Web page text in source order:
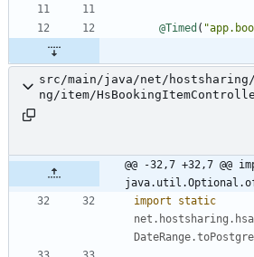
@Timed ( "
src/main/java/net/hostsharing/
ng/item/
@@ -32,7 +32,7 @@
import static